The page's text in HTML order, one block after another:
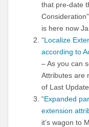
that pre-date
is here now
“Localize
according to
– As you can
Attributes are
of Last
“Expanded
extension
it’s wagon to